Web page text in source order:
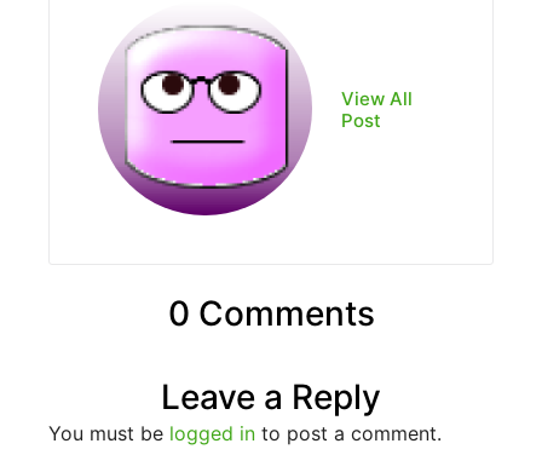
View All
Post
0 Comments
Leave a Reply
You must be logged in to post a comment.